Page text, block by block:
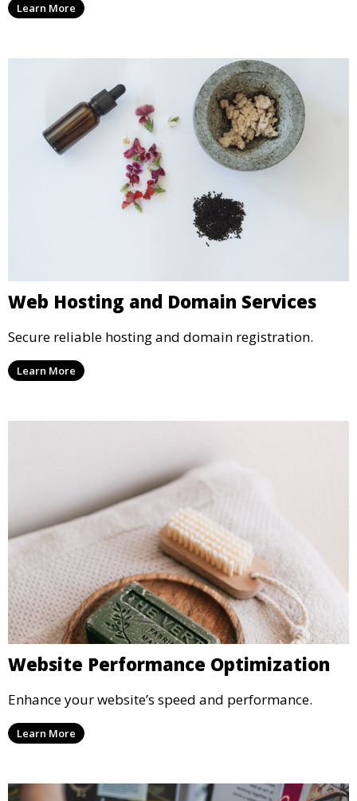
Learn More
Web Hosting and Domain Services
Secure reliable hosting and domain registration.
Learn More
Website Performance Optimization
Enhance your website’s speed and performance.
Learn More